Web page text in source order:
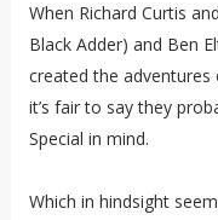
When Richard Curtis
Black Adder) and Ben
created the adventures
it’s fair to say they
Special in mind.
Which in hindsight